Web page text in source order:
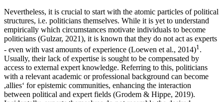
Nevertheless, it is crucial to start with the atomic particles of political
structures, i.e. politicians themselves. While it is yet to understand
empirically which circumstances motivate individuals to become
politicians (Gulzar, 2021), it is known that they do not act as experts
- even with vast amounts of experience (Loewen et al., 2014)1.
Usually, their lack of expertise is sought to be compensated by
access to external expert knowledge. Referring to this, politicians
with a relevant academic or professional background can become
,allies‘ for epistemic communities, enhancing the interaction
between political and expert fields (Grodem & Hippe, 2019).